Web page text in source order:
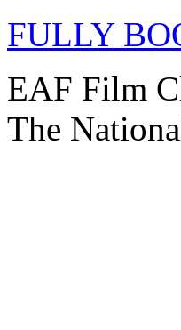
FULLY
EAF Film
The